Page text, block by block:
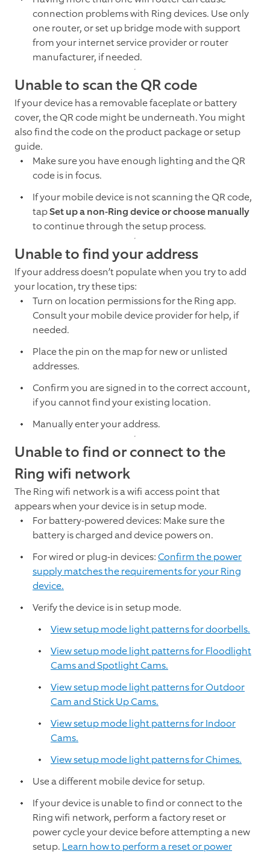
connection problems with Ring devices. Use only
one router, or set up bridge mode with support
from your internet service provider or router
manufacturer, if needed.
Unable to scan the QR code
If your device has a removable faceplate or battery
cover, the QR code might be underneath. You might
also find the code on the product package or setup
guide.
Make sure you have enough lighting and the QR
code is in focus.
If your mobile device is not scanning the QR code,
tapSet up a non-Ring device or choose manually
to continue through the setup process.
Unable to find your address
If your address doesn’t populate when you try to add
your location, try these tips:
Turn on location permissions for the Ring app.
Consult your mobile device provider for help, if
needed.
Place the pin on the map for new or unlisted
addresses.
Confirm you are signed in to the correct account,
if you cannot find your existing location.
Manually enter your address.
Unable to find or connect to the
Ring wifi network
The Ring wifi network is a wifi access point that
appears when your device is in setup mode.
For battery-powered devices: Make sure the
battery is charged and device powers on.
For wired or plug-in devices:Confirm the power
supply matches the requirements for your Ring
device.
Verify the device is in setup mode.
View setup mode light patterns for doorbells.
View setup mode light patterns for Floodlight
Cams and Spotlight Cams.
View setup mode light patterns for Outdoor
Cam and Stick Up Cams.
View setup mode light patterns for Indoor
Cams.
View setup mode light patterns for Chimes.
Use a different mobile device for setup.
If your device is unable to find or connect to the
Ring wifi network, perform a factory reset or
power cycle your device before attempting a new
setup. Learn how to perform a reset or power